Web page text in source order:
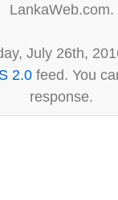
LankaWeb.com.
July 26th,
2.0 feed. You
response.